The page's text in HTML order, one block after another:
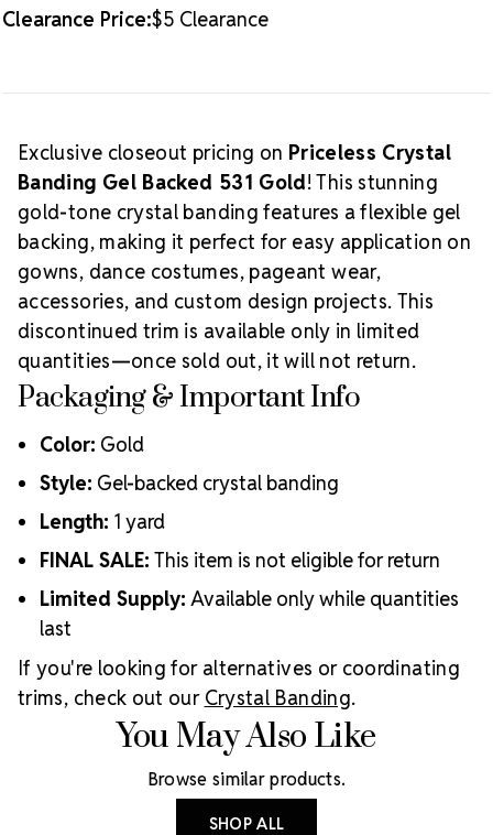
Clearance Price:$5 Clearance
Exclusive closeout pricing on Priceless Crystal
Banding Gel Backed 531 Gold! This stunning
gold-tone crystal banding features a flexible gel
backing, making it perfect for easy application on
gowns, dance costumes, pageant wear,
accessories, and custom design projects. This
discontinued trim is available only in limited
quantities—once sold out, it will not return.
Packaging & Important Info
Color: Gold
Style: Gel-backed crystal banding
Length: 1 yard
FINAL SALE: This item is not eligible for return
Limited Supply: Available only while quantities
last
If you're looking for alternatives or coordinating
trims, check out our Crystal Banding.
You May Also Like
Browse similar products.
SHOP ALL